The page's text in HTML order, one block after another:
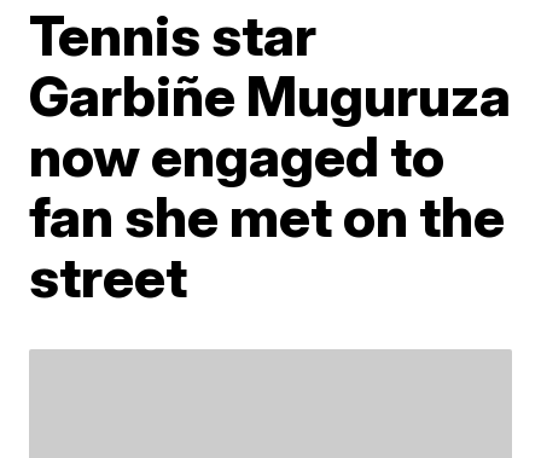
Tennis star
Garbiñe Muguruza
now engaged to
fan she met on the
street